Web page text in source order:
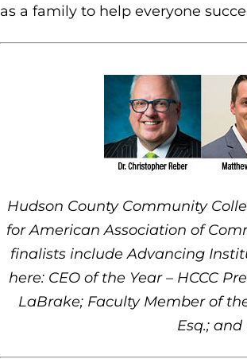
as a family to help everyone
Hudson County Community
for American Association of
finalists include Advancing
here: CEO of the Year – HCCC
LaBrake; Faculty Member of
Esq.;